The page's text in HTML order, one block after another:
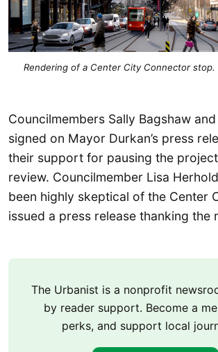
Rendering of a Center City Connector
Councilmembers Sally Bagshaw and
signed on Mayor Durkan’s press
their support for pausing the
review. Councilmember Lisa
been highly skeptical of the Center
issued a press release thanking the
The Urbanist is a nonprofit
by reader support. Become a
perks, and support local